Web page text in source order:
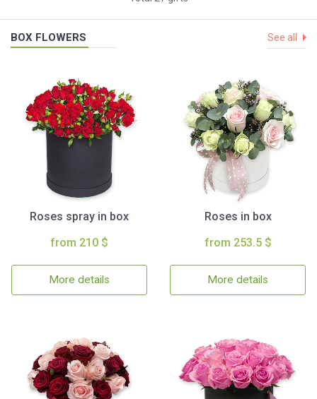
BOX FLOWERS See all
Roses spray in box
from 210 $
More details
Roses in box
from 253.5 $
More details